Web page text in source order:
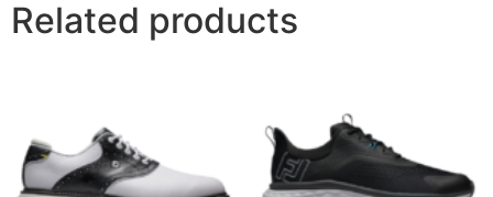
Related products